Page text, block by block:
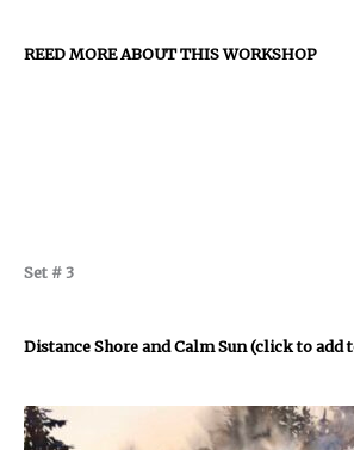
REED MORE ABOUT THIS WORKSHOP
Set # 3
Distance Shore and Calm Sun (click to add